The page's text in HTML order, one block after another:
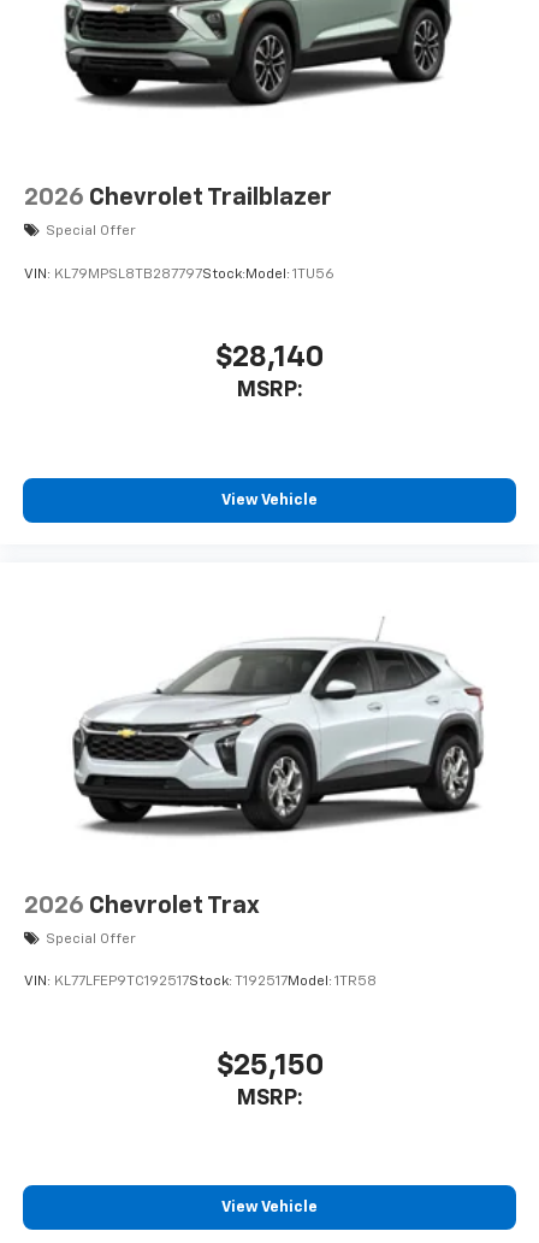
2026 Chevrolet Trailblazer
Special Offer
VIN: KL79MPSL8TB287797Stock: Model: 1TU56
$28,140
MSRP:
View Vehicle
2026 Chevrolet Trax
Special Offer
VIN: KL77LFEP9TC192517Stock: T192517Model: 1TR58
$25,150
MSRP:
View Vehicle